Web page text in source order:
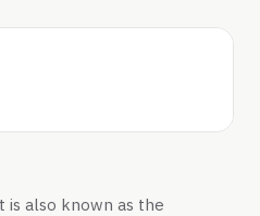
is also known as the